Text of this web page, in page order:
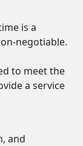
is a
negotiable.
to meet the
a service
and